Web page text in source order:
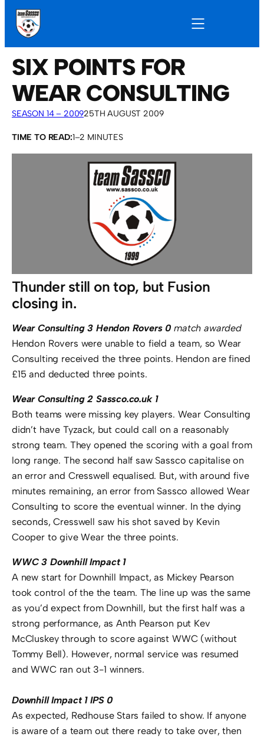
SIX POINTS FOR
WEAR CONSULTING
SEASON 14 – 200925TH AUGUST 2009
TIME TO READ:1–2 MINUTES
Thunder still on top, but Fusion
closing in.
Wear Consulting 3 Hendon Rovers 0match awarded
Hendon Rovers were unable to field a team, so Wear
Consulting received the three points. Hendon are fined
£15 and deducted three points.
Wear Consulting 2 Sassco.co.uk 1
Both teams were missing key players. Wear Consulting
didn’t have Tyzack, but could call on a reasonably
strong team. They opened the scoring with a goal from
long range. The second half saw Sassco capitalise on
an error and Cresswell equalised. But, with around five
minutes remaining, an error from Sassco allowed Wear
Consulting to score the eventual winner. In the dying
seconds, Cresswell saw his shot saved by Kevin
Cooper to give Wear the three points.
WWC 3 Downhill Impact 1
A new start for Downhill Impact, as Mickey Pearson
took control of the the team. The line up was the same
as you’d expect from Downhill, but the first half was a
strong performance, as Anth Pearson put Kev
McCluskey through to score against WWC (without
Tommy Bell). However, normal service was resumed
and WWC ran out 3-1 winners.
Downhill Impact 1 IPS 0
As expected, Redhouse Stars failed to show. If anyone
is aware of a team out there ready to take over, then